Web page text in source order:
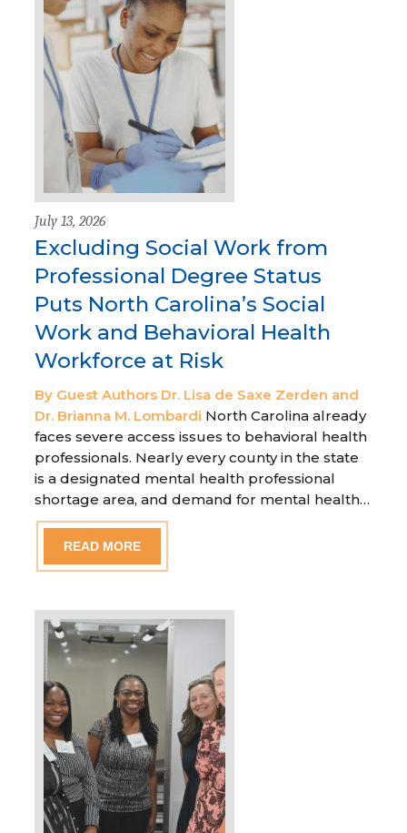
July 13, 2026
Excluding Social Work from
Professional Degree Status
Puts North Carolina’s Social
Work and Behavioral Health
Workforce at Risk
By Guest Authors Dr. Lisa de Saxe Zerden and
Dr. Brianna M. Lombardi North Carolina already
faces severe access issues to behavioral health
professionals. Nearly every county in the state
is a designated mental health professional
shortage area, and demand for mental health…
READ MORE